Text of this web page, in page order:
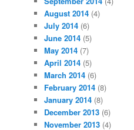
August 2014 (4)
July 2014 (6)
June 2014 (5)
May 2014 (7)
April 2014 (5)
March 2014 (6)
February 2014 (8)
January 2014 (8)
December 2013 (6)
November 2013 (4)